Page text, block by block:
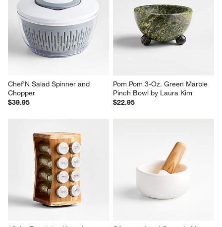
Chef'N Salad Spinner and
Chopper
$39.95
Pom Pom 3-Oz. Green Marble
Pinch Bowl by Laura Kim
$22.95